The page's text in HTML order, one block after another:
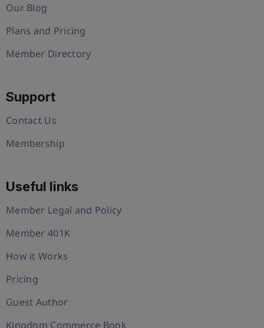
Our Blog
Plans and Pricing
Member Directory
Support
Contact Us
Membership
Useful links
Member Legal and Policy
Member 401K
How it Works
Pricing
Guest Author
Kingdom Commerce Book